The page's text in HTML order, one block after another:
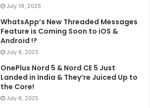
July 19, 2025
WhatsApp’s New Threaded Messages
Feature is Coming Soon to iOS &
Android !?
July 8, 2025
OnePlus Nord 5 & Nord CE 5 Just
Landed in India & They’re Juiced Up to
the Core!
July 8, 2025